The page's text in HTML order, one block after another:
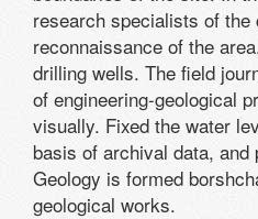
research specialists of
reconnaissance of the
drilling wells. The field
of engineering-geological
visually. Fixed the water
basis of archival data,
Geology is formed
geological works.